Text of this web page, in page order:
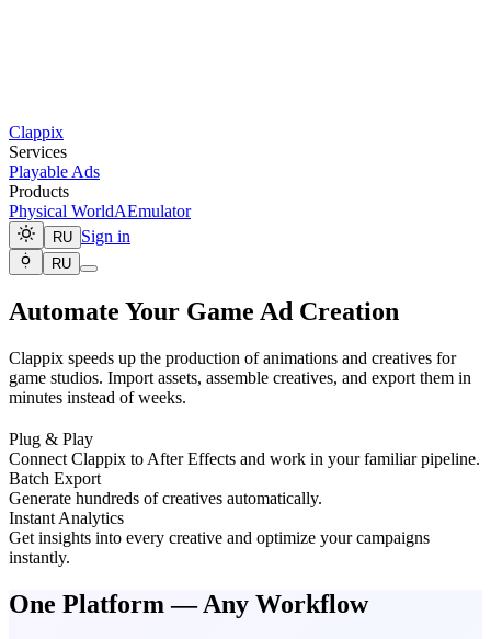
Clappix
Services
Playable Ads
Products
Physical WorldAEmulator
RU Sign in
RU
Automate Your Game Ad Creation
Clappix speeds up the production of animations and creatives for
game studios. Import assets, assemble creatives, and export them in
minutes instead of weeks.
Plug & Play
Connect Clappix to After Effects and work in your familiar pipeline.
Batch Export
Generate hundreds of creatives automatically.
Instant Analytics
Get insights into every creative and optimize your campaigns
instantly.
One Platform — Any Workflow